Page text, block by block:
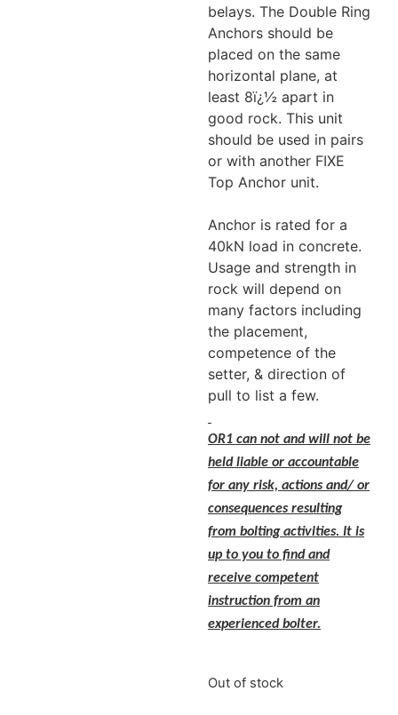
belays. The Double Ring
Anchors should be
placed on the same
horizontal plane, at
least 8ï¿½ apart in
good rock. This unit
should be used in pairs
or with another FIXE
Top Anchor unit.
Anchor is rated for a
40kN load in concrete.
Usage and strength in
rock will depend on
many factors including
the placement,
competence of the
setter, & direction of
pull to list a few.
OR1 can not and will not be
held liable or accountable
for any risk, actions and/ or
consequences resulting
from bolting activities. It is
up to you to find and
receive competent
instruction from an
experienced bolter.
Out of stock